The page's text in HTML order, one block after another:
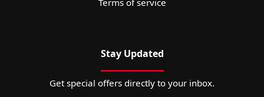
Stay Updated
Get special offers directly to your inbox.